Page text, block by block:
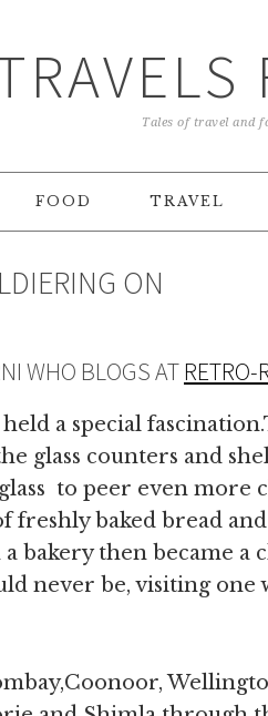
Tales of travel and
FOOD TRAVEL
ON
WHO BLOGS ATRETRO-
a special
glass counters and
to peer even more
freshly baked bread
bakery then became a
never be, visiting one